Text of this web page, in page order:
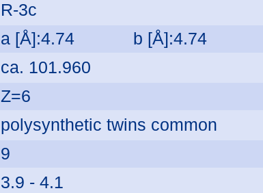
R-3c
a [Å]:4.74 b [Å]:4.74
ca. 101.960
Z=6
polysynthetic twins common
9
3.9 - 4.1